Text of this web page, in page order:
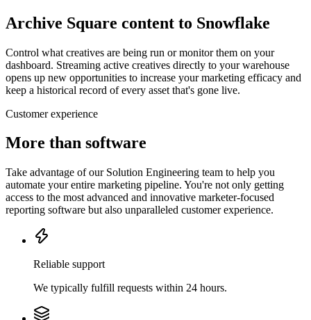
Archive Square content to Snowflake
Control what creatives are being run or monitor them on your
dashboard. Streaming active creatives directly to your warehouse
opens up new opportunities to increase your marketing efficacy and
keep a historical record of every asset that's gone live.
Customer experience
More than software
Take advantage of our Solution Engineering team to help you
automate your entire marketing pipeline. You're not only getting
access to the most advanced and innovative marketer-focused
reporting software but also unparalleled customer experience.
Reliable support
We typically fulfill requests within 24 hours.